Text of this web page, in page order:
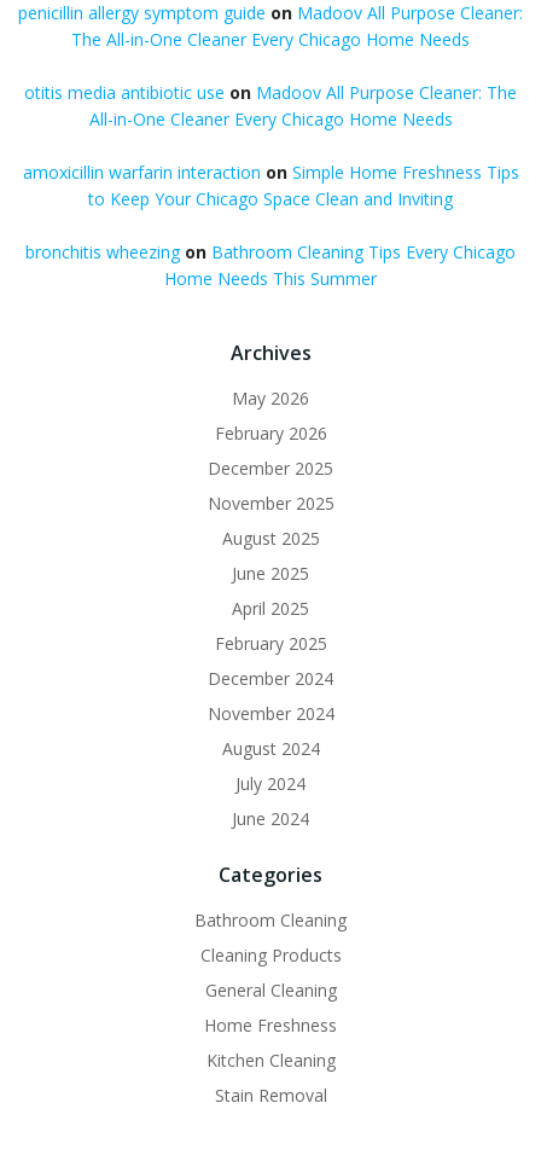
penicillin allergy symptom guide on Madoov All Purpose Cleaner:
The All-in-One Cleaner Every Chicago Home Needs
otitis media antibiotic use on Madoov All Purpose Cleaner: The
All-in-One Cleaner Every Chicago Home Needs
amoxicillin warfarin interaction on Simple Home Freshness Tips
to Keep Your Chicago Space Clean and Inviting
bronchitis wheezingon Bathroom Cleaning Tips Every Chicago
Home Needs This Summer
Archives
May 2026
February 2026
December 2025
November 2025
August 2025
June 2025
April 2025
February 2025
December 2024
November 2024
August 2024
July 2024
June 2024
Categories
Bathroom Cleaning
Cleaning Products
General Cleaning
Home Freshness
Kitchen Cleaning
Stain Removal